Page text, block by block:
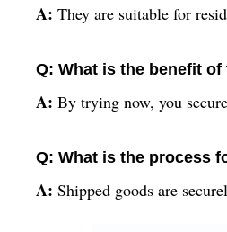
A: They are suitable for
Q: What is the benefit
A: By trying now, you
Q: What is the process
A: Shipped goods are